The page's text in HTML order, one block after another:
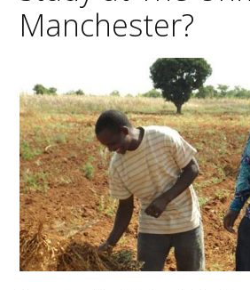
Manchester?